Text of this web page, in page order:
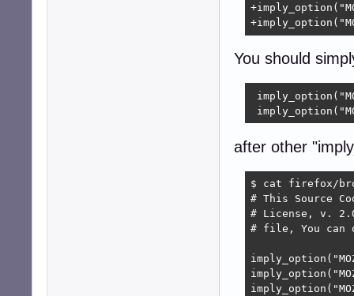
You should
after other
$ cat firefox/
# This Source
# License, v.
# file, You can